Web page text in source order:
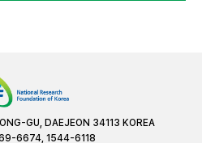
GU, DAEJEON 34113 KOREA
6674, 1544-6118